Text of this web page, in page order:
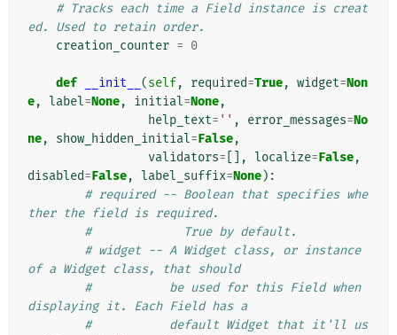
# Tracks each time a Field instance is creat
ed. Used to retain order.
creation_counter = 0
def __init__ (self, required=True, widget=Non
e, label=None, initial=None,
help_text= '' , error_messages=No
ne, show_hidden_initial=False,
validators= [], localize=False,
disabled=False, label_suffix=None):
# required -- Boolean that specifies whe
ther the field is required.
#             True by default.
# widget -- A Widget class, or instance
of a Widget class, that should
#           be used for this Field when
displaying it. Each Field has a
#           default Widget that it'll us